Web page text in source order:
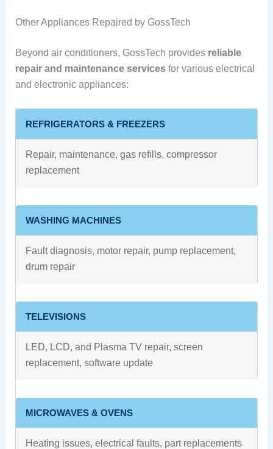
Other Appliances Repaired by GossTech
Beyond air conditioners, GossTech provides reliable
repair and maintenance servicesfor various electrical
and electronic appliances:
REFRIGERATORS & FREEZERS
Repair, maintenance, gas refills, compressor
replacement
WASHING MACHINES
Fault diagnosis, motor repair, pump replacement,
drum repair
TELEVISIONS
LED, LCD, and Plasma TV repair, screen
replacement, software update
MICROWAVES & OVENS
Heating issues, electrical faults, part replacements